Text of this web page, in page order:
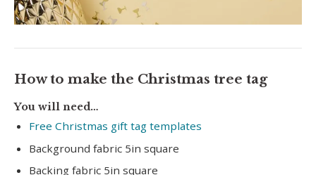
How to make the Christmas tree tag
You will need…
Free Christmas gift tag templates
Background fabric 5in square
Backing fabric 5in square